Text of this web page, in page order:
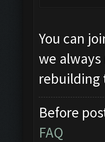
You can
we
rebuilding
Before
FAQ